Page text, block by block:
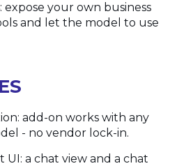
expose your own business
and let the model to use
add-on works with any
- no vendor lock-in.
UI: a chat view and a chat